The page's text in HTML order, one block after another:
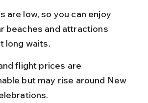
are low, so you can enjoy
beaches and attractions
long waits.
flight prices are
but may rise around New